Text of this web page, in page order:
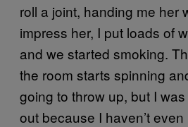
roll a joint, handing me her
impress her, I put loads of
and we started smoking.
the room starts spinning
going to throw up, but I
out because I haven’t